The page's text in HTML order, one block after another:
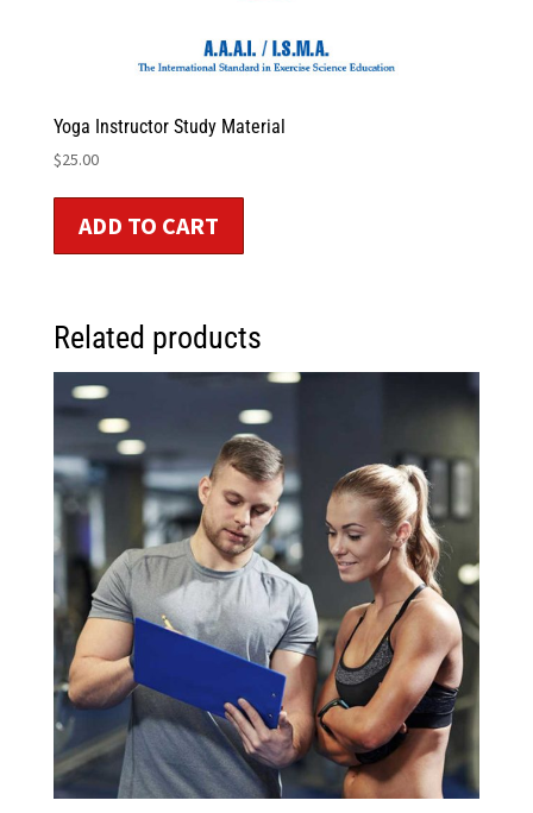
Yoga Instructor Study Material
$25.00
ADD TO CART
Related products